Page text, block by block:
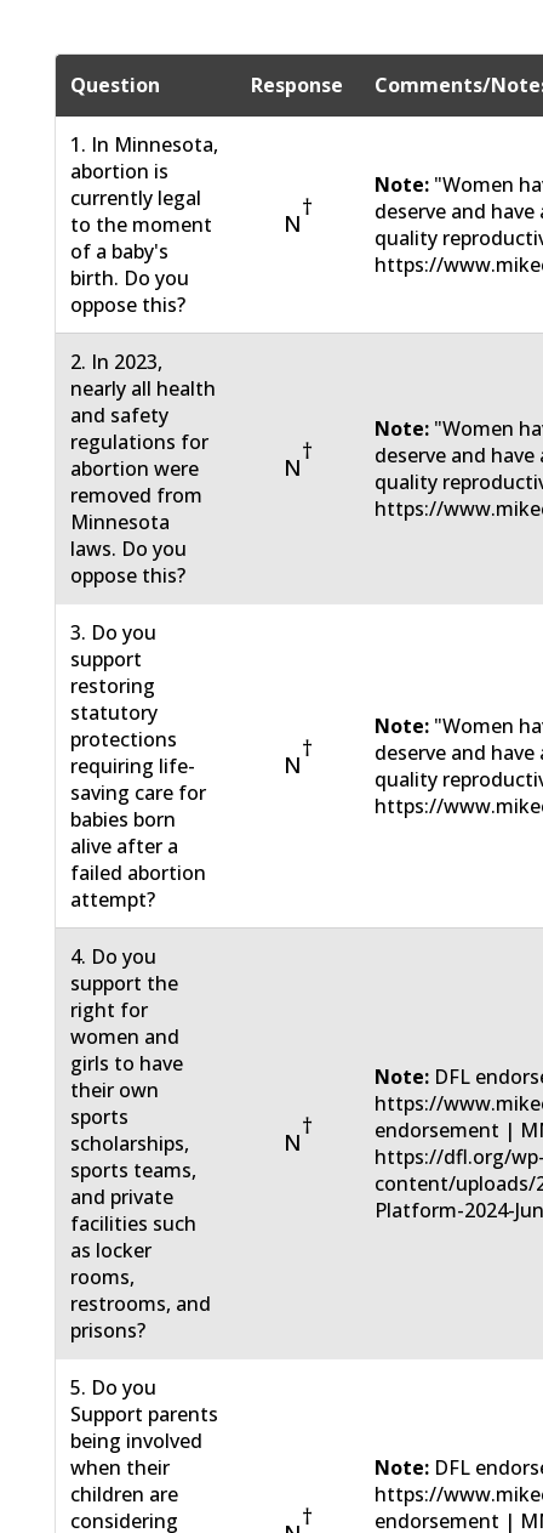
Question Response Comments/
1. In Minnesota,
abortion is
currently legal
to the moment
of a baby's
birth. Do you
oppose this?
N
†
Note: "Women
deserve and
quality
https://
2. In 2023,
nearly all health
and safety
regulations for
abortion were
removed from
Minnesota
laws. Do you
oppose this?
N
†
Note: "Women
deserve and
quality
https://
3. Do you
support
restoring
statutory
protections
requiring life-
saving care for
babies born
alive after a
failed abortion
attempt?
N
†
Note: "Women
deserve and
quality
https://
4. Do you
support the
right for
women and
girls to have
their own
sports
scholarships,
sports teams,
and private
facilities such
as locker
rooms,
restrooms, and
prisons?
N
†
Note: DFL
https://
endorsement |
https://dfl.org/
content/uploads/
Platform-2024-
5. Do you
Support parents
being involved
when their
children are
considering
†
Note: DFL
https://
endorsement |